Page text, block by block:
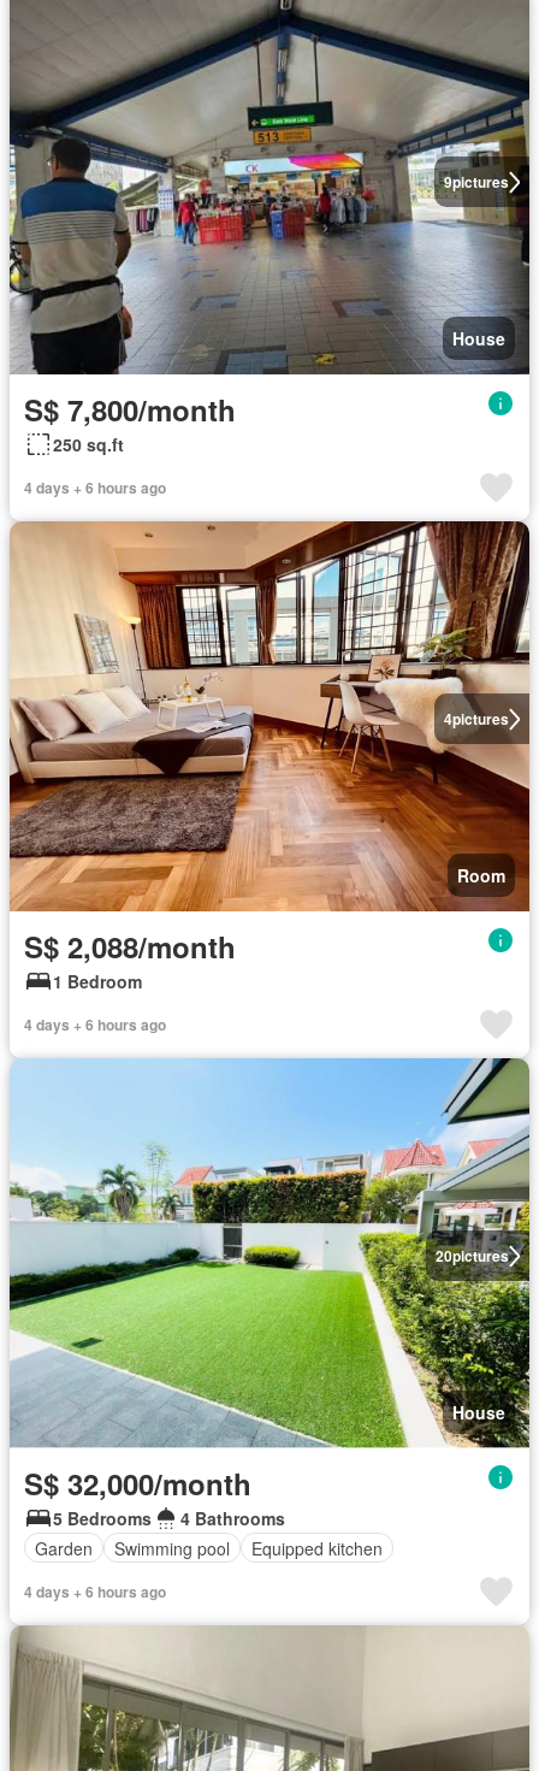
9pictures
House
S$ 7,800/month
250 sq.ft
4 days + 6 hours ago
4pictures
Room
S$ 2,088/month
1 Bedroom
4 days + 6 hours ago
20pictures
House
S$ 32,000/month
5 Bedrooms
4 Bathrooms
Garden
Swimming pool Equipped kitchen
4 days + 6 hours ago